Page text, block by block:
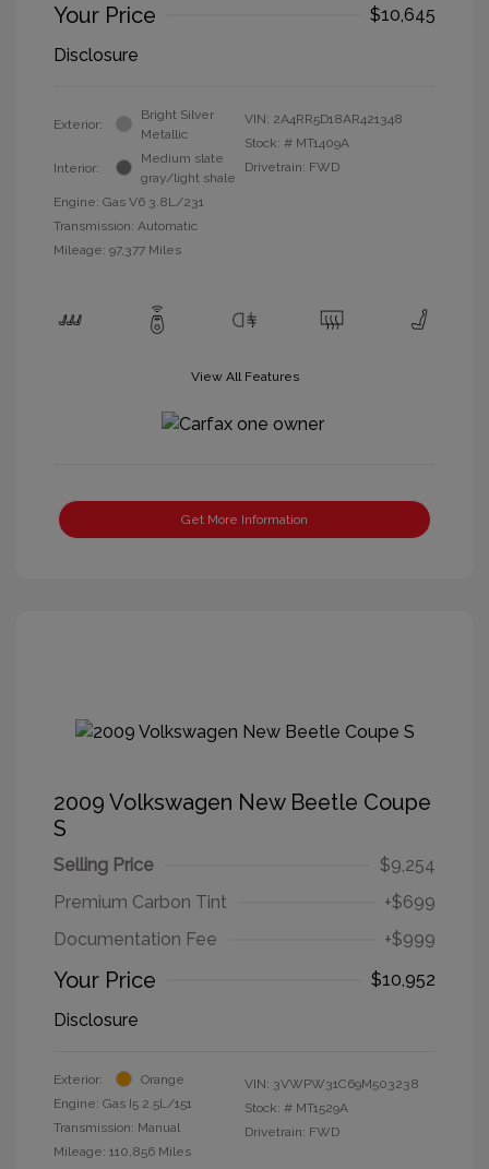
Your Price
$10,645
Disclosure
Exterior:
Bright Silver
Metallic
Interior:
Medium slate
gray/light shale
Engine: Gas V6 3.8L/231
Transmission: Automatic
Mileage: 97,377 Miles
VIN: 2A4RR5D18AR421348
Stock: # MT1409A
Drivetrain: FWD
View All Features
Get More Information
2009 Volkswagen New Beetle Coupe
S
Selling Price
$9,254
Premium Carbon Tint
+$699
Documentation Fee
+$999
Your Price
$10,952
Disclosure
Exterior:
Orange
Engine: Gas I5 2.5L/151
Transmission: Manual
Mileage: 110,856 Miles
VIN: 3VWPW31C69M503238
Stock: # MT1529A
Drivetrain: FWD